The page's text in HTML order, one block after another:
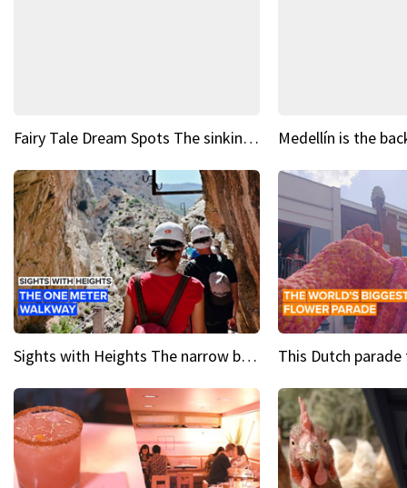
Fairy Tale Dream Spots The sinking castle of Scaligera
Sights with Heights The narrow bridges of Caminito del Rey